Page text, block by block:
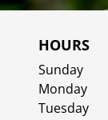
HOURS
Sunday
Monday
Tuesday